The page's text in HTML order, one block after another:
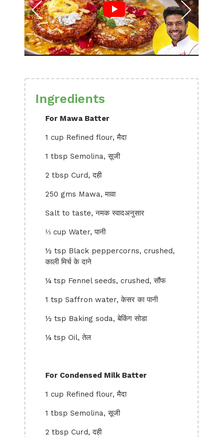
Ingredients
For Mawa Batter
1 cup Refined flour, मैदा
1 tbsp Semolina, सूजी
2 tbsp Curd, दही
250 gms Mawa, मावा
Salt to taste, नमक स्वादअनुसार
⅓ cup Water, पानी
½ tsp Black peppercorns, crushed,
काली मिर्च के दाने
¼ tsp Fennel seeds, crushed, सौंफ
1 tsp Saffron water, केसर का पानी
½ tsp Baking soda, बेकिंग सोडा
¼ tsp Oil, तेल
For Condensed Milk Batter
1 cup Refined flour, मैदा
1 tbsp Semolina, सूजी
2 tbsp Curd, दही